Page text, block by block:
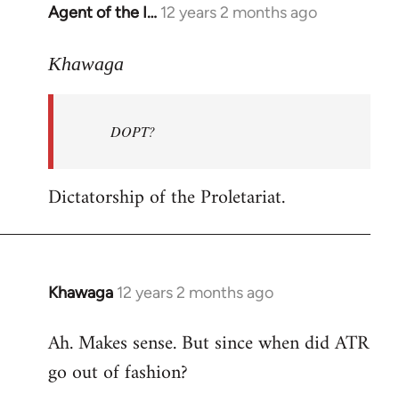
Agent of the I… 12 years 2 months ago
In
to
libcom.org
Khawaga
DOPT?
Dictatorship of the Proletariat.
Khawaga 12 years 2 months ago
In
to
Welcome
Ah. Makes sense. But since when did ATR
go out of fashion?